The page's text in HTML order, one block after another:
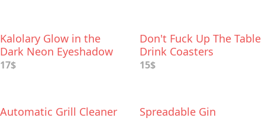
Kalolary Glow in the
Dark Neon Eyeshadow
Palette
17$
Don't Fuck Up The Table
Drink Coasters
15$
Automatic Grill Cleaner Spreadable Gin